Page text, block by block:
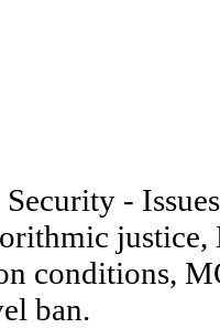
-
conditions,
ban.